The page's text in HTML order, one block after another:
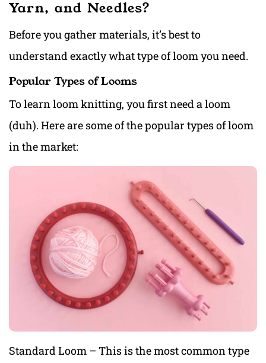
Yarn, and Needles?
Before you gather materials, it’s best to
understand exactly what type of loom you need.
Popular Types of Looms
To learn loom knitting, you first need a loom
(duh). Here are some of the popular types of loom
in the market:
Standard Loom – This is the most common type